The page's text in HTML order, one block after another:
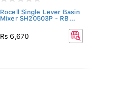
Rocell Single Lever Basin
Mixer SH20503P - RB...
Rs 6,670